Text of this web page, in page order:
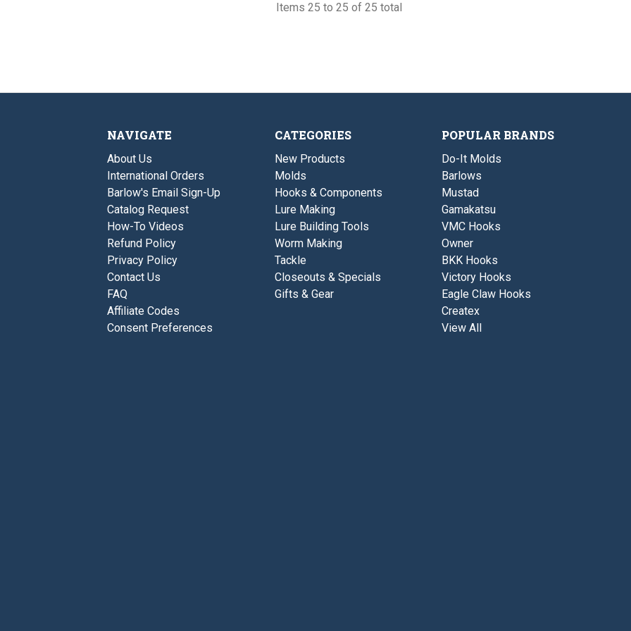
Items 25 to 25 of 25 total
NAVIGATE
About Us
International Orders
Barlow's Email Sign-Up
Catalog Request
How-To Videos
Refund Policy
Privacy Policy
Contact Us
FAQ
Affiliate Codes
Consent Preferences
CATEGORIES
New Products
Molds
Hooks & Components
Lure Making
Lure Building Tools
Worm Making
Tackle
Closeouts & Specials
Gifts & Gear
POPULAR BRANDS
Do-It Molds
Barlows
Mustad
Gamakatsu
VMC Hooks
Owner
BKK Hooks
Victory Hooks
Eagle Claw Hooks
Createx
View All